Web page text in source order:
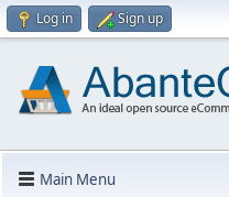
Log in Sign up
Main Menu